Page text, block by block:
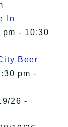
In
- 10:30
Beer
pm -
26 -